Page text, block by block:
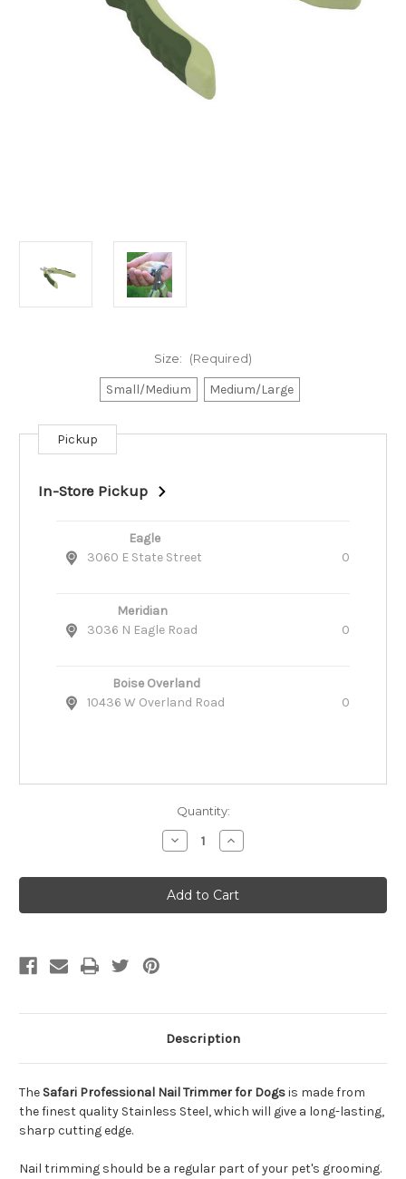
Size: (Required)
Small/Medium Medium/Large
Current
Stock:
Pickup
In-Store Pickup
Eagle
3060 E State Street
0
Meridian
3036 N Eagle Road
0
Boise Overland
10436 W Overland Road
0
Quantity:
Decrease
Quantity
Safari
Professional
Nail
Trimmer
Increase
Quantity
Safari
Professional
Nail
Trimmer
Description
The Safari Professional Nail Trimmer for Dogsis made from
the finest quality Stainless Steel, which will give a long-lasting,
sharp cutting edge.
Nail trimming should be a regular part of your pet's grooming.